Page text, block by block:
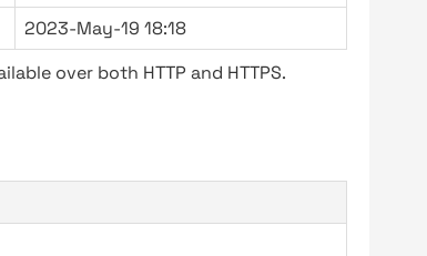
2023-May-19 18:18
over both HTTP and HTTPS.